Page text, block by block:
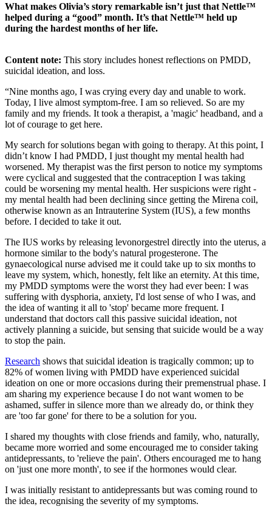
What makes Olivia’s story remarkable isn’t just that Nettle™
helped during a “good” month. It’s that Nettle™ held up
during the hardest months of her life.
Content note: This story includes honest reflections on PMDD,
suicidal ideation, and loss.
“Nine months ago, I was crying every day and unable to work.
Today, I live almost symptom-free. I am so relieved. So are my
family and my friends. It took a therapist, a 'magic' headband, and a
lot of courage to get here.
My search for solutions began with going to therapy. At this point, I
didn’t know I had PMDD, I just thought my mental health had
worsened. My therapist was the first person to notice my symptoms
were cyclical and suggested that the contraception I was taking
could be worsening my mental health. Her suspicions were right -
my mental health had been declining since getting the Mirena coil,
otherwise known as an Intrauterine System (IUS), a few months
before. I decided to take it out.
The IUS works by releasing levonorgestrel directly into the uterus, a
hormone similar to the body's natural progesterone. The
gynaecological nurse advised me it could take up to six months to
leave my system, which, honestly, felt like an eternity. At this time,
my PMDD symptoms were the worst they had ever been: I was
suffering with dysphoria, anxiety, I'd lost sense of who I was, and
the idea of wanting it all to 'stop' became more frequent. I
understand that doctors call this passive suicidal ideation, not
actively planning a suicide, but sensing that suicide would be a way
to stop the pain.
Research shows that suicidal ideation is tragically common; up to
82% of women living with PMDD have experienced suicidal
ideation on one or more occasions during their premenstrual phase. I
am sharing my experience because I do not want women to be
ashamed, suffer in silence more than we already do, or think they
are 'too far gone' for there to be a solution for you.
I shared my thoughts with close friends and family, who, naturally,
became more worried and some encouraged me to consider taking
antidepressants, to 'relieve the pain'. Others encouraged me to hang
on 'just one more month', to see if the hormones would clear.
I was initially resistant to antidepressants but was coming round to
the idea, recognising the severity of my symptoms.